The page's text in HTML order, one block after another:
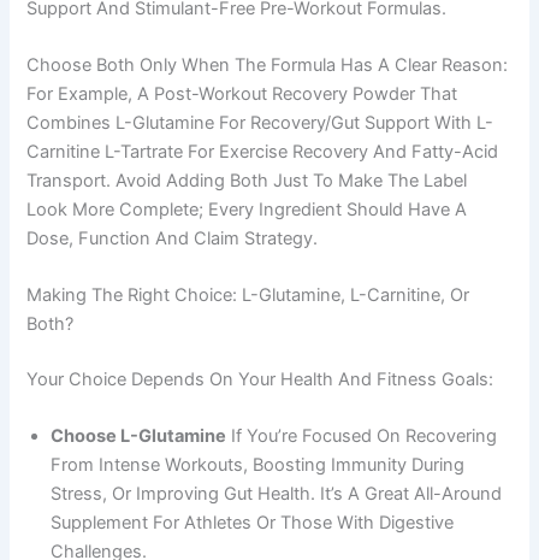
Support And Stimulant-Free Pre-Workout Formulas.
Choose Both Only When The Formula Has A Clear Reason:
For Example, A Post-Workout Recovery Powder That
Combines L-Glutamine For Recovery/gut Support With L-
Carnitine L-Tartrate For Exercise Recovery And Fatty-Acid
Transport. Avoid Adding Both Just To Make The Label
Look More Complete; Every Ingredient Should Have A
Dose, Function And Claim Strategy.
Making The Right Choice: L-Glutamine, L-Carnitine, Or
Both?
Your Choice Depends On Your Health And Fitness Goals:
Choose L-Glutamine If You’re Focused On Recovering
From Intense Workouts, Boosting Immunity During
Stress, Or Improving Gut Health. It’s A Great All-Around
Supplement For Athletes Or Those With Digestive
Challenges.